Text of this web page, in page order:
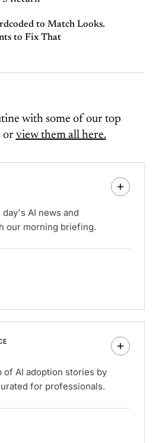
to Match Looks.
to Fix That
with some of our top
or view them all here.
AI news and
our morning briefing.
of AI adoption stories by
for professionals.